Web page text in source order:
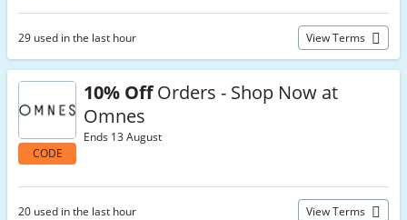
29 used in the last hour View Terms
CODE
10% OffOrders - Shop Now at
Omnes
Ends 13 August
20 used in the last hour View Terms